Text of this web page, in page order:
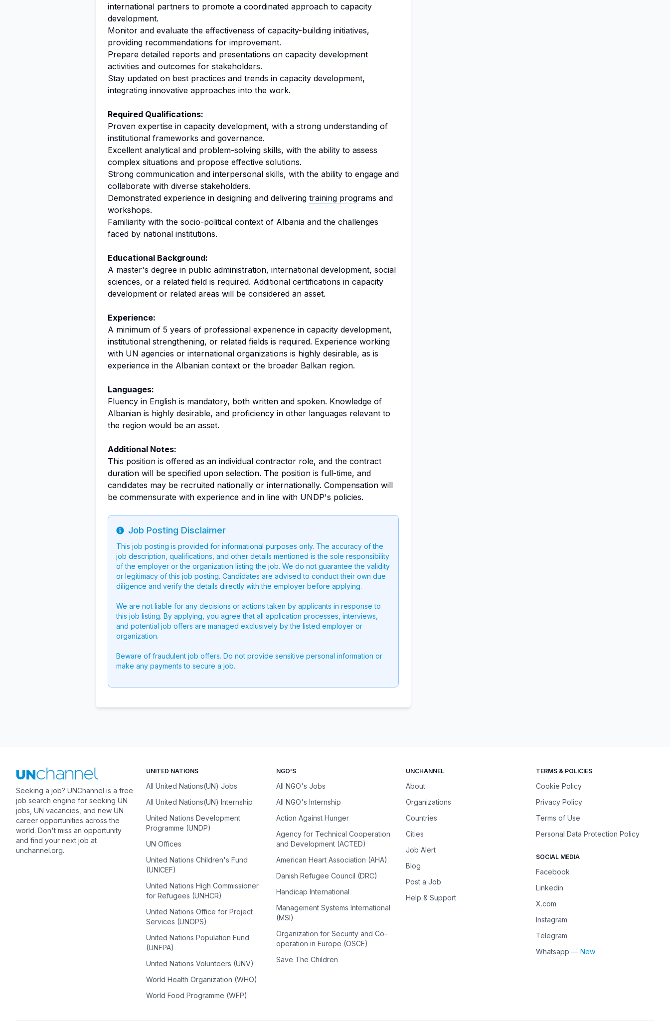
international partners to promote a coordinated approach to capacity
development.
Monitor and evaluate the effectiveness of capacity-building initiatives,
providing recommendations for improvement.
Prepare detailed reports and presentations on capacity development
activities and outcomes for stakeholders.
Stay updated on best practices and trends in capacity development,
integrating innovative approaches into the work.
Required Qualifications:
Proven expertise in capacity development, with a strong understanding of
institutional frameworks and governance.
Excellent analytical and problem-solving skills, with the ability to assess
complex situations and propose effective solutions.
Strong communication and interpersonal skills, with the ability to engage and
collaborate with diverse stakeholders.
Demonstrated experience in designing and delivering training programs and
workshops.
Familiarity with the socio-political context of Albania and the challenges
faced by national institutions.
Educational Background:
A master's degree in public administration, international development, social
sciences, or a related field is required. Additional certifications in capacity
development or related areas will be considered an asset.
Experience:
A minimum of 5 years of professional experience in capacity development,
institutional strengthening, or related fields is required. Experience working
with UN agencies or international organizations is highly desirable, as is
experience in the Albanian context or the broader Balkan region.
Languages:
Fluency in English is mandatory, both written and spoken. Knowledge of
Albanian is highly desirable, and proficiency in other languages relevant to
the region would be an asset.
Additional Notes:
This position is offered as an individual contractor role, and the contract
duration will be specified upon selection. The position is full-time, and
candidates may be recruited nationally or internationally. Compensation will
be commensurate with experience and in line with UNDP's policies.
Info
Job Posting Disclaimer
This job posting is provided for informational purposes only. The accuracy of the
job description, qualifications, and other details mentioned is the sole responsibility
of the employer or the organization listing the job. We do not guarantee the validity
or legitimacy of this job posting. Candidates are advised to conduct their own due
diligence and verify the details directly with the employer before applying.
We are not liable for any decisions or actions taken by applicants in response to
this job listing. By applying, you agree that all application processes, interviews,
and potential job offers are managed exclusively by the listed employer or
organization.
Beware of fraudulent job offers. Do not provide sensitive personal information or
make any payments to secure a job.
Seeking a job? UNChannel is a free
job search engine for seeking UN
jobs, UN vacancies, and new UN
career opportunities across the
world. Don't miss an opportunity
and find your next job at
unchannel.org.
UNITED NATIONS
All United Nations(UN) Jobs
All United Nations(UN) Internship
United Nations Development
Programme (UNDP)
UN Offices
United Nations Children's Fund
(UNICEF)
United Nations High Commissioner
for Refugees (UNHCR)
United Nations Office for Project
Services (UNOPS)
United Nations Population Fund
(UNFPA)
United Nations Volunteers (UNV)
World Health Organization (WHO)
World Food Programme (WFP)
NGO'S
All NGO's Jobs
All NGO's Internship
Action Against Hunger
Agency for Technical Cooperation
and Development (ACTED)
American Heart Association (AHA)
Danish Refugee Council (DRC)
Handicap International
Management Systems International
(MSI)
Organization for Security and Co-
operation in Europe (OSCE)
Save The Children
UNCHANNEL
About
Organizations
Countries
Cities
Job Alert
Blog
Post a Job
Help & Support
TERMS & POLICIES
Cookie Policy
Privacy Policy
Terms of Use
Personal Data Protection Policy
SOCIAL MEDIA
Facebook
Linkedin
X.com
Instagram
Telegram
Whatsapp — New